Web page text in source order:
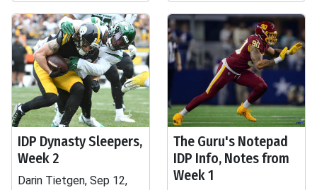
IDP Dynasty Sleepers,
Week 2
Darin Tietgen, Sep 12,
The Guru's Notepad
IDP Info, Notes from
Week 1